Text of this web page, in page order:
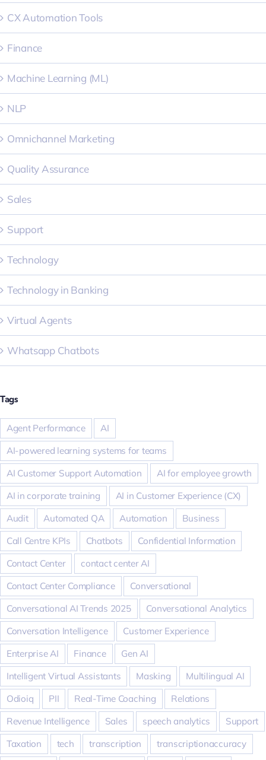
CX Automation Tools
Finance
Machine Learning (ML)
NLP
Omnichannel Marketing
Quality Assurance
Sales
Support
Technology
Technology in Banking
Virtual Agents
Whatsapp Chatbots
Tags
Agent Performance
AI
AI-powered learning systems for teams
AI Customer Support Automation
AI for employee growth
AI in corporate training
AI in Customer Experience (CX)
Audit
Automated QA Automation
Business
Call Centre KPIs
Chatbots
Confidential Information
Contact Center
contact center AI
Contact Center Compliance
Conversational
Conversational AI Trends 2025
Conversational Analytics
Conversation Intelligence
Customer Experience
Enterprise AI
Finance
Gen AI
Intelligent Virtual Assistants
Masking
Multilingual AI
Odioiq
PII Real-Time Coaching
Relations
Revenue Intelligence
Sales speech analytics
Support
Taxation
tech transcription
transcriptionaccuracy